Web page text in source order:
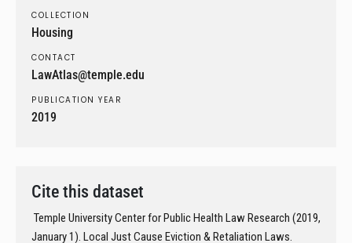
COLLECTION
Housing
CONTACT
LawAtlas@temple.edu
PUBLICATION YEAR
2019
Cite this dataset
Temple University Center for Public Health Law Research (2019,
January 1). Local Just Cause Eviction & Retaliation Laws.